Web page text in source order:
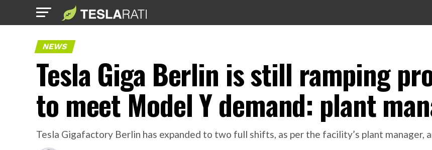
NEWS
Tesla Giga Berlin is still ramping
to meet Model Y demand: plant
Tesla Gigafactory Berlin has expanded to two full shifts, as per the facility’s plant manager,